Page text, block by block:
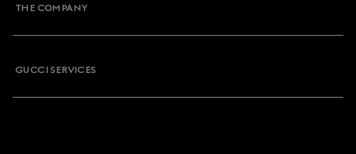
THE COMPANY
GUCCI SERVICES